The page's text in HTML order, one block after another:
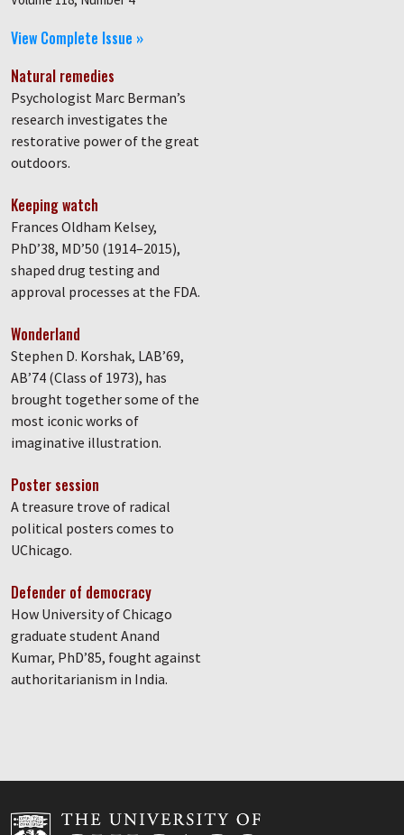
View Complete Issue »
Natural remedies
Psychologist Marc Berman’s
research investigates the
restorative power of the great
outdoors.
Keeping watch
Frances Oldham Kelsey,
PhD’38, MD’50 (1914–2015),
shaped drug testing and
approval processes at the FDA.
Wonderland
Stephen D. Korshak, LAB’69,
AB’74 (Class of 1973), has
brought together some of the
most iconic works of
imaginative illustration.
Poster session
A treasure trove of radical
political posters comes to
UChicago.
Defender of democracy
How University of Chicago
graduate student Anand
Kumar, PhD’85, fought against
authoritarianism in India.